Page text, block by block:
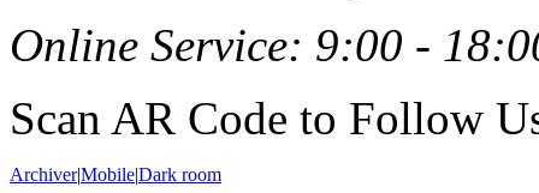
Online Service: 9:00 -
Scan AR Code to Follow
Archiver|Mobile|Dark room